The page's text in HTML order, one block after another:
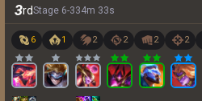
3rdStage 6-334m 33s
6 1 2 2 2 2